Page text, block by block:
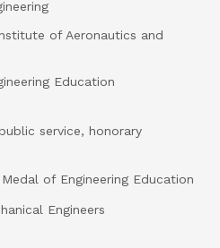
of Aeronautics and
Education
service, honorary
of Engineering Education
Engineers